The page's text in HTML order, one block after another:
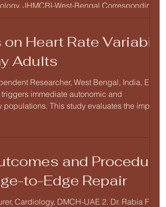
West-Bengal Corresponding
Author Dr. Narendra Sharma, Lecturer, Department of Anatomy, Dr. Rajendra Gode Medical College and Hospital, Amravati,
Heart Rate Variability
Adults
Researcher, West Bengal, India, Email:
immediate autonomic and
This study evaluates the impact of
and Procedural
to-Edge Repair
Cardiology, DMCH-UAE 2. Dr. Rabia Fatima,